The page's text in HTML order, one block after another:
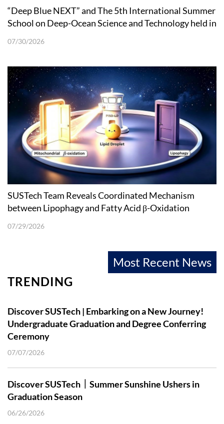
“Deep Blue NEXT” and The 5th International Summer
School on Deep-Ocean Science and Technology held in
07/30/2026
SUSTech Team Reveals Coordinated Mechanism
between Lipophagy and Fatty Acid β-Oxidation
07/29/2026
Most Recent News
TRENDING
Discover SUSTech | Embarking on a New Journey!
Undergraduate Graduation and Degree Conferring
Ceremony
07/07/2026
Discover SUSTech｜Summer Sunshine Ushers in
Graduation Season
06/26/2026